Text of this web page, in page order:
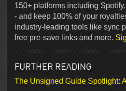
150+ platforms including
- and keep 100% of your
industry-leading tools like sync
free pre-save links and more.
FURTHER READING
The Unsigned Guide Spotlight: